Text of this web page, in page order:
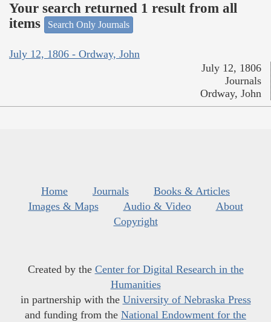
Your search returned 1 result from all
items
Search Only Journals
July 12, 1806 - Ordway, John
July 12, 1806
Journals
Ordway, John
Home Journals
Books & Articles
Images & Maps
Audio & Video
About
Copyright
Created by the Center for Digital Research in the
Humanities
in partnership with the University of Nebraska Press
and funding from the National Endowment for the